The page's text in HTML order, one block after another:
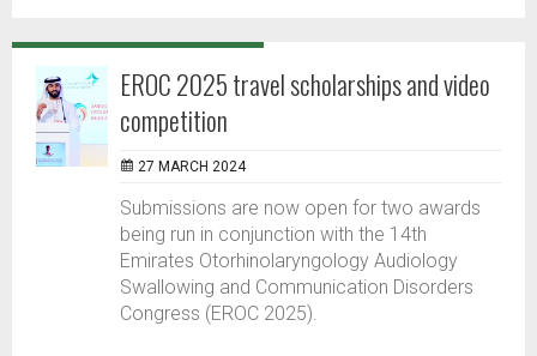
EROC 2025 travel scholarships and video
competition
27 MARCH 2024
Submissions are now open for two awards
being run in conjunction with the 14th
Emirates Otorhinolaryngology Audiology
Swallowing and Communication Disorders
Congress (EROC 2025).